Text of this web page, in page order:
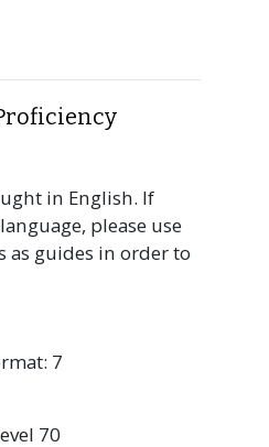
in English. If
please use
as guides in order to
7
70